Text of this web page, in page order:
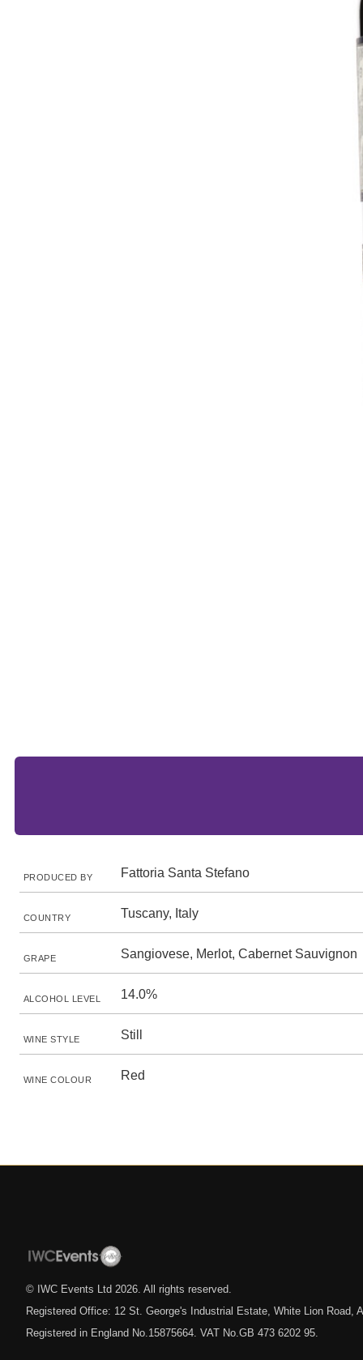
PRODUCED BY Fattoria Santa Stefano
COUNTRY Tuscany, Italy
GRAPE Sangiovese, Merlot, Cabernet Sauvignon
ALCOHOL LEVEL 14.0%
WINE STYLE Still
WINE COLOUR Red
© IWC Events Ltd 2026 . All rights reserved.
Registered Office: 12 St. George's Industrial Estate, White Lion Road,
Registered in England No.15875664. VAT No.GB 473 6202 95.